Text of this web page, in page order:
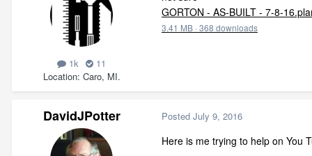
1k
11
Location Caro, MI.
GORTON - AS-BUILT - 7-8-
3.41 MB · 368 downloads
DavidJPotter Posted July 9, 2016
Here is me trying to help on You